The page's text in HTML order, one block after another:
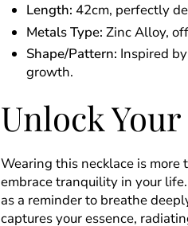
Length: 42cm, perfectly
Metals Type: Zinc Alloy,
Shape/Pattern: Inspired
growth.
Unlock
Wearing this necklace is more
embrace tranquility in your
as a reminder to breathe
captures your essence,